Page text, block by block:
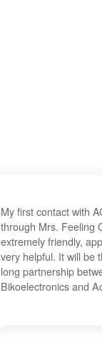
My first contact with
through Mrs. Feeling
extremely friendly,
very helpful. It will be
long partnership
Bikoelectronics and